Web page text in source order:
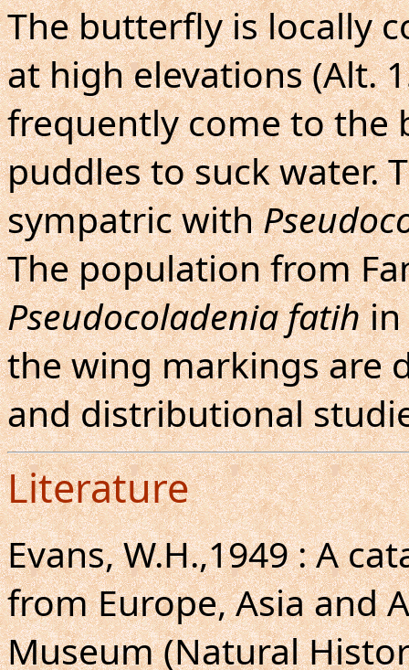
The butterfly is locally
at high elevations (Alt.
frequently come to the
puddles to suck water.
sympatric with
The population from
Pseudocoladenia fatihin
the wing markings are
and distributional
Literature
Evans, W.H.,1949 : A
from Europe, Asia and
Museum (Natural